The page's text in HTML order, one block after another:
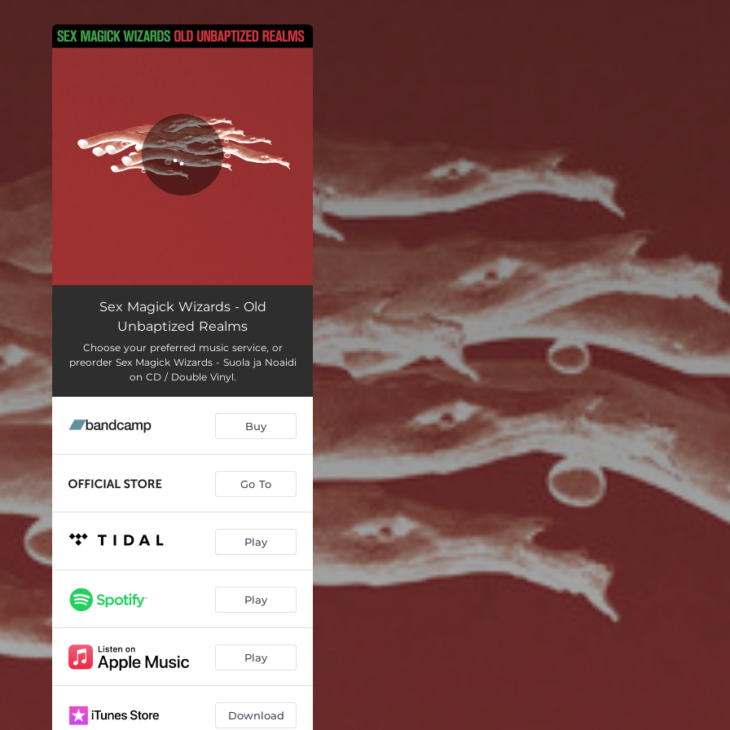
Old Unbaptized Realms 05:26
Sex Magick Wizards - Old
Unbaptized Realms
Choose your preferred music service, or
preorder Sex Magick Wizards - Suola ja Noaidi
on CD / Double Vinyl.
Buy
Go To
Play
Play
Play
Download